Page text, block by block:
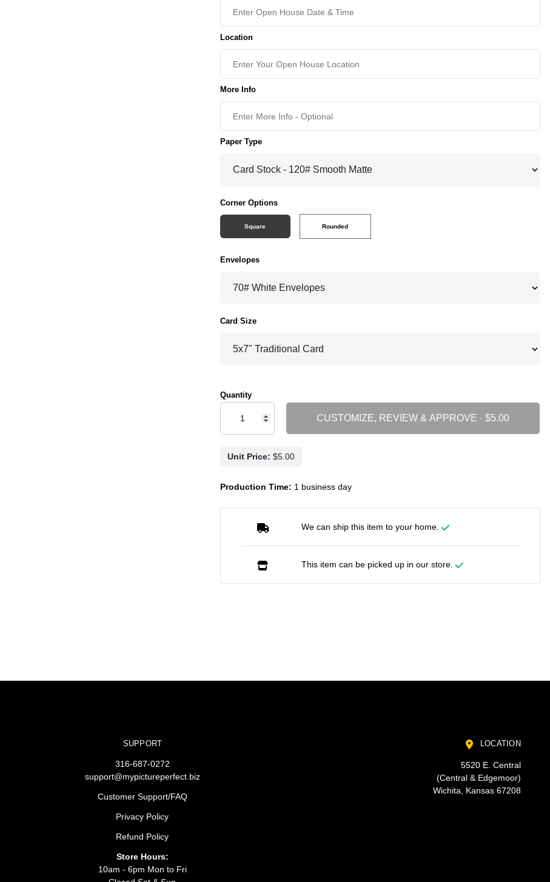
Location
More Info
Paper Type
Corner Options
Square Rounded
Envelopes
Card Size
Quantity
CUSTOMIZE, REVIEW & APPROVE ·
Unit Price:
Production Time: 1 business day
We can ship this item to your home.
This item can be picked up in our store.
SUPPORT
316-687-0272
support@mypictureperfect.biz
Customer Support/FAQ
Privacy Policy
Refund Policy
Store Hours:
10am - 6pm Mon to Fri
LOCATION
5520 E. Central
(Central & Edgemoor)
Wichita, Kansas 67208